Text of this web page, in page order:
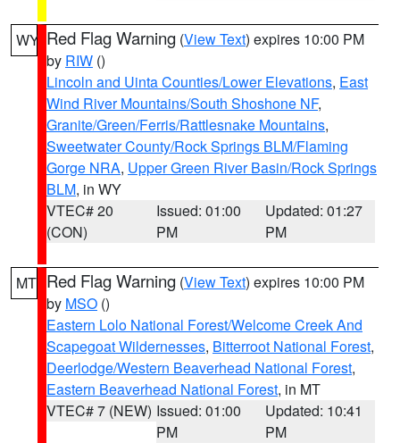
WY Red Flag Warning (View Text) expires 10:00 PM
by RIW ()
Lincoln and Uinta Counties/Lower Elevations, East
Wind River Mountains/South Shoshone NF,
Granite/Green/Ferris/Rattlesnake Mountains,
Sweetwater County/Rock Springs BLM/Flaming
Gorge NRA, Upper Green River Basin/Rock Springs
BLM, in WY
VTEC# 20
(CON)
Issued: 01:00
PM
Updated: 01:27
PM
MT Red Flag Warning (View Text) expires 10:00 PM
by MSO ()
Eastern Lolo National Forest/Welcome Creek And
Scapegoat Wildernesses, Bitterroot National Forest,
Deerlodge/Western Beaverhead National Forest,
Eastern Beaverhead National Forest, in MT
VTEC# 7 (NEW) Issued: 01:00
PM
Updated: 10:41
PM